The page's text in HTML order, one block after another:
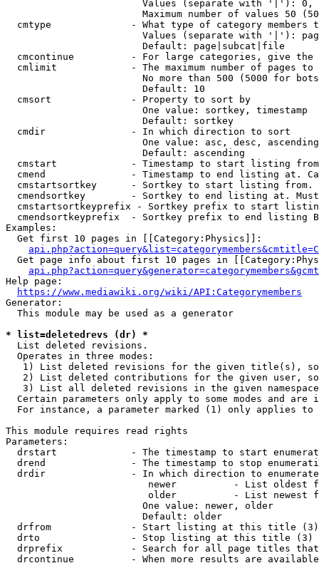
Values (separate with '|'):
Maximum number of values 50
cmtype              - What type of category members
Values (separate with '|'):
                        Default: page|subcat|file
cmcontinue          - For large categories, give
cmlimit             - The maximum number of pages to
No more than 500 (5000 for
                        Default: 10
  cmsort              - Property to sort by
                        One value: sortkey, timestamp
                        Default: sortkey
  cmdir               - In which direction to sort
One value: asc, desc,
                        Default: ascending
cmstart             - Timestamp to start listing
cmend               - Timestamp to end listing at.
cmstartsortkey      - Sortkey to start listing
cmendsortkey        - Sortkey to end listing at.
cmstartsortkeyprefix - Sortkey prefix to start
cmendsortkeyprefix  - Sortkey prefix to end listing
Examples:
  Get first 10 pages in [[Category:Physics]]:
Get page info about first 10 pages in
Help page:
https://www.mediawiki.org/wiki/API:Categorymembers
Generator:
  This module may be used as a generator
* list=deletedrevs (dr) *
  List deleted revisions.
  Operates in three modes:
1) List deleted revisions for the given title(s),
2) List deleted contributions for the given user,
3) List all deleted revisions in the given
Certain parameters only apply to some modes and are
For instance, a parameter marked (1) only applies
This module requires read rights
Parameters:
drstart             - The timestamp to start
drend               - The timestamp to stop
drdir               - In which direction to
newer          - List oldest
older          - List newest
                        One value: newer, older
                        Default: older
  drfrom              - Start listing at this title (3)
  drto                - Stop listing at this title (3)
drprefix            - Search for all page titles
drcontinue          - When more results are